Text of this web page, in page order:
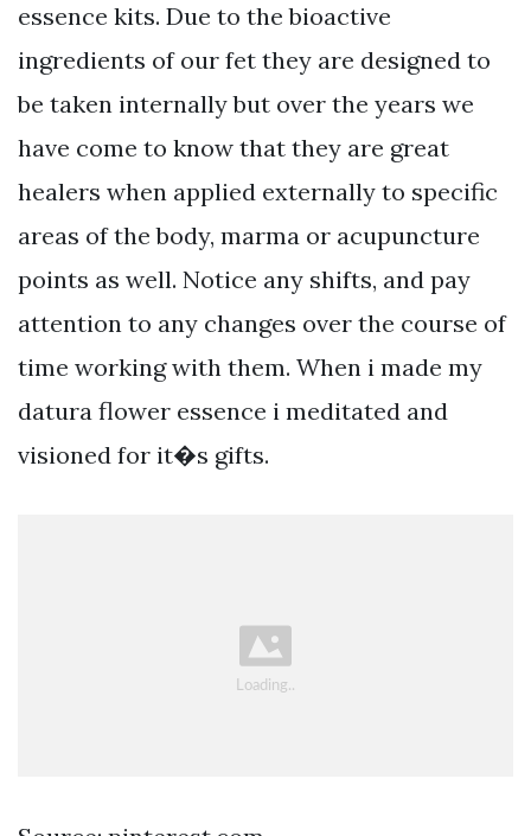
essence kits. Due to the bioactive
ingredients of our fet they are designed to
be taken internally but over the years we
have come to know that they are great
healers when applied externally to specific
areas of the body, marma or acupuncture
points as well. Notice any shifts, and pay
attention to any changes over the course of
time working with them. When i made my
datura flower essence i meditated and
visioned for it�s gifts.